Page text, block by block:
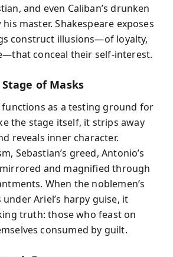
and even Caliban’s drunken
master. Shakespeare exposes
construct illusions—of loyalty,
conceal their self-interest.
of Masks
functions as a testing ground for
the stage itself, it strips away
reveals inner character.
Sebastian’s greed, Antonio’s
and magnified through
When the noblemen’s
Ariel’s harpy guise, it
truth: those who feast on
consumed by guilt.